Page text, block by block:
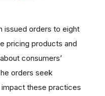
issued orders to eight
pricing products and
consumers’
orders seek
these practices